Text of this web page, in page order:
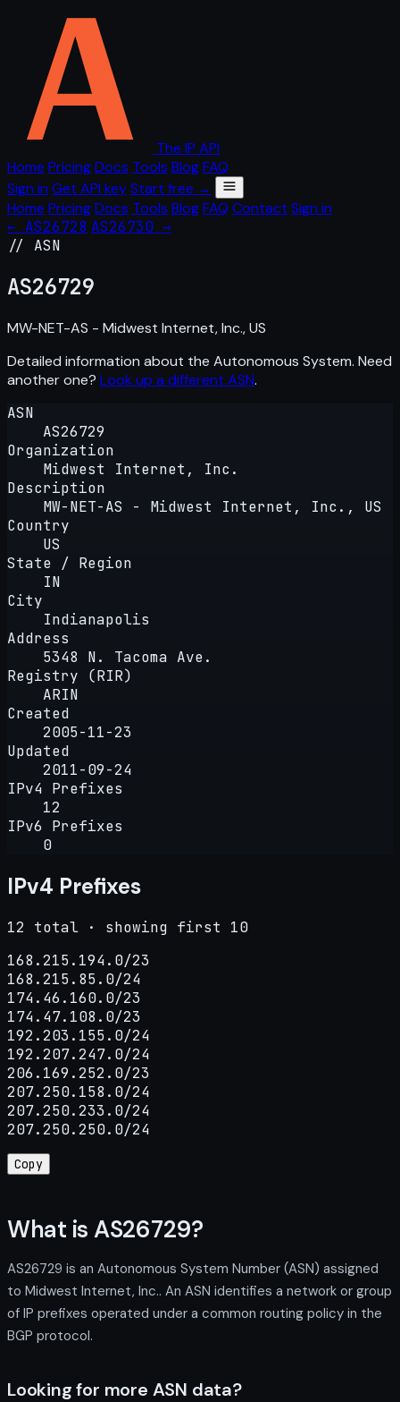
The IP API
Home PricingDocs Tools BlogFAQ
Sign in Get API keyStart free →
Home PricingDocs Tools BlogFAQ Contact Sign in
← AS26728 AS26730 →
// ASN
AS26729
MW-NET-AS - Midwest Internet, Inc., US
Detailed information about the Autonomous System. Need
another one? Look up a different ASN.
ASN
AS26729
Organization
Midwest Internet, Inc.
Description
MW-NET-AS - Midwest Internet, Inc., US
Country
US
State / Region
IN
City
Indianapolis
Address
5348 N. Tacoma Ave.
Registry (RIR)
ARIN
Created
2005-11-23
Updated
2011-09-24
IPv4 Prefixes
12
IPv6 Prefixes
0
IPv4 Prefixes
12 total · showing first 10
168.215.194.0/23
168.215.85.0/24
174.46.160.0/23
174.47.108.0/23
192.203.155.0/24
192.207.247.0/24
206.169.252.0/23
207.250.158.0/24
207.250.233.0/24
207.250.250.0/24
Copy
What is AS26729?
AS26729 is an Autonomous System Number (ASN) assigned
to Midwest Internet, Inc.. An ASN identifies a network or group
of IP prefixes operated under a common routing policy in the
BGP protocol.
Looking for more ASN data?